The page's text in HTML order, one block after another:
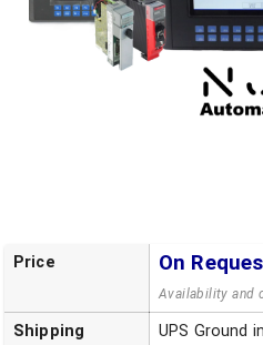
Price On
Availability and
Shipping
UPS Ground